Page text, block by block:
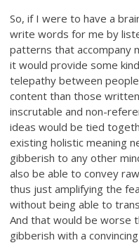
So, if I were to have a
write words for me by
patterns that accompany
it would provide some
telepathy between
content than those
inscrutable and non-
ideas would be tied
existing holistic meaning
gibberish to any other
also be able to convey
thus just amplifying the
without being able to
And that would be worse
gibberish with a